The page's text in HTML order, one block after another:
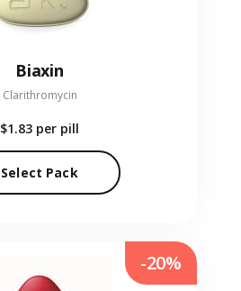
Biaxin
Clarithromycin
$1.83 per pill
Select Pack
-20%